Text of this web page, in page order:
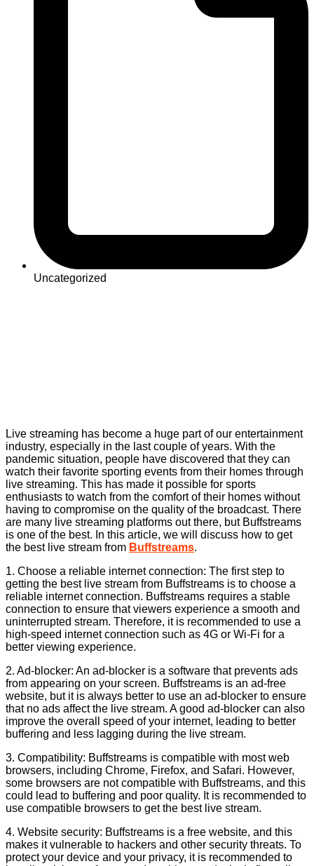
Uncategorized
Live streaming has become a huge part of our entertainment
industry, especially in the last couple of years. With the
pandemic situation, people have discovered that they can
watch their favorite sporting events from their homes through
live streaming. This has made it possible for sports
enthusiasts to watch from the comfort of their homes without
having to compromise on the quality of the broadcast. There
are many live streaming platforms out there, but Buffstreams
is one of the best. In this article, we will discuss how to get
the best live stream from Buffstreams.
1. Choose a reliable internet connection: The first step to
getting the best live stream from Buffstreams is to choose a
reliable internet connection. Buffstreams requires a stable
connection to ensure that viewers experience a smooth and
uninterrupted stream. Therefore, it is recommended to use a
high-speed internet connection such as 4G or Wi-Fi for a
better viewing experience.
2. Ad-blocker: An ad-blocker is a software that prevents ads
from appearing on your screen. Buffstreams is an ad-free
website, but it is always better to use an ad-blocker to ensure
that no ads affect the live stream. A good ad-blocker can also
improve the overall speed of your internet, leading to better
buffering and less lagging during the live stream.
3. Compatibility: Buffstreams is compatible with most web
browsers, including Chrome, Firefox, and Safari. However,
some browsers are not compatible with Buffstreams, and this
could lead to buffering and poor quality. It is recommended to
use compatible browsers to get the best live stream.
4. Website security: Buffstreams is a free website, and this
makes it vulnerable to hackers and other security threats. To
protect your device and your privacy, it is recommended to